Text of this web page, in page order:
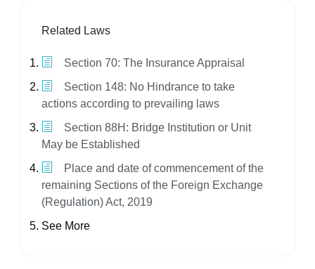
Related Laws
Section 70: The Insurance Appraisal
Section 148: No Hindrance to take
actions according to prevailing laws
Section 88H: Bridge Institution or Unit
May be Established
Place and date of commencement of the
remaining Sections of the Foreign Exchange
(Regulation) Act, 2019
See More